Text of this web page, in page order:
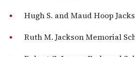
Hugh S. and Maud Hoop
Ruth M. Jackson Memorial